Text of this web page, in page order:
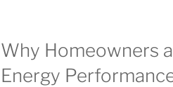
Why Homeowners
Energy